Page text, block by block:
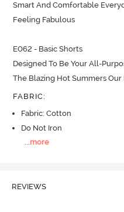
Smart And Comfortable
Feeling Fabulous
E062 - Basic Shorts
Designed To Be Your All-
The Blazing Hot Summers
FABRIC:
Fabric: Cotton
Do Not Iron
...more
REVIEWS